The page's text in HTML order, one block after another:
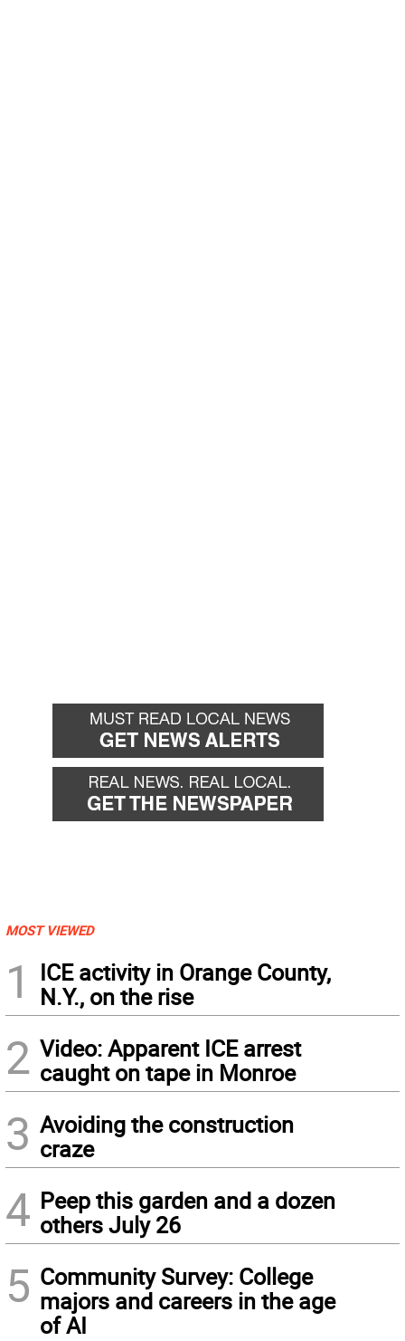
MOST VIEWED
1
ICE activity in Orange County,
N.Y., on the rise
2 Video: Apparent ICE arrest
caught on tape in Monroe
3 Avoiding the construction
craze
4 Peep this garden and a dozen
others July 26
5 Community Survey: College
majors and careers in the age
of AI